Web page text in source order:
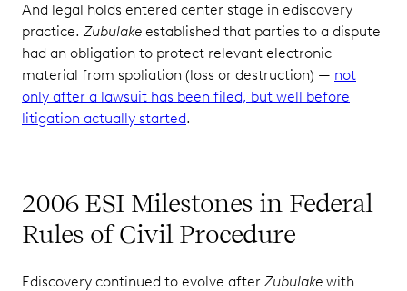
And legal holds entered center stage in ediscovery
practice.Zubulake established that parties to a dispute
had an obligation to protect relevant electronic
material from spoliation (loss or destruction) — not
only after a lawsuit has been filed, but well before
litigation actually started.
2006 ESI Milestones in Federal
Rules of Civil Procedure
Ediscovery continued to evolve afterZubulake with